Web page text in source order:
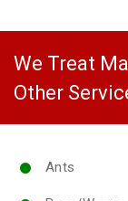
We Treat
Other
Ants